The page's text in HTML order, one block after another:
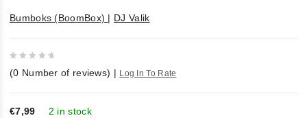
Bumboks (BoomBox) | DJ Valik
out
of
5
(0 Number of reviews) | Log In To Rate
€7,99 2 in stock